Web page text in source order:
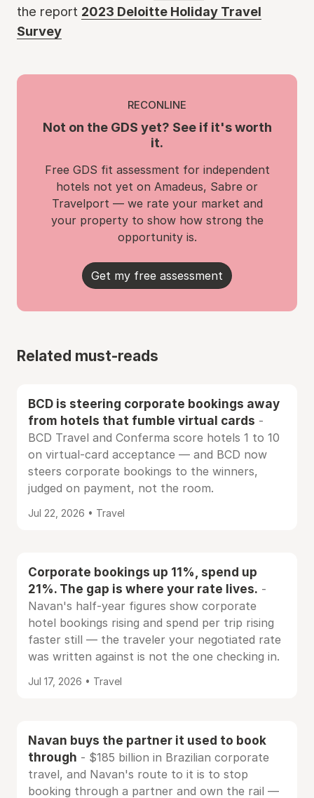
the report 2023 Deloitte Holiday Travel
Survey
RECONLINE
Not on the GDS yet? See if it's worth
it.
Free GDS fit assessment for independent
hotels not yet on Amadeus, Sabre or
Travelport — we rate your market and
your property to show how strong the
opportunity is.
Get my free assessment
Related must-reads
BCD is steering corporate bookings away
from hotels that fumble virtual cards -
BCD Travel and Conferma score hotels 1 to 10
on virtual-card acceptance — and BCD now
steers corporate bookings to the winners,
judged on payment, not the room.
Jul 22, 2026 • Travel
Corporate bookings up 11%, spend up
21%. The gap is where your rate lives. -
Navan's half-year figures show corporate
hotel bookings rising and spend per trip rising
faster still — the traveler your negotiated rate
was written against is not the one checking in.
Jul 17, 2026 • Travel
Navan buys the partner it used to book
through - $185 billion in Brazilian corporate
travel, and Navan's route to it is to stop
booking through a partner and own the rail —